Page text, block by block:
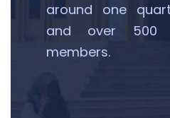
around one
and over 500
members.